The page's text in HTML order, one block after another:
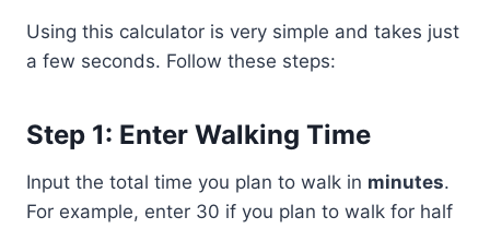
Using this calculator is very simple and takes just
a few seconds. Follow these steps:
Step 1: Enter Walking Time
Input the total time you plan to walk in minutes.
For example, enter 30 if you plan to walk for half